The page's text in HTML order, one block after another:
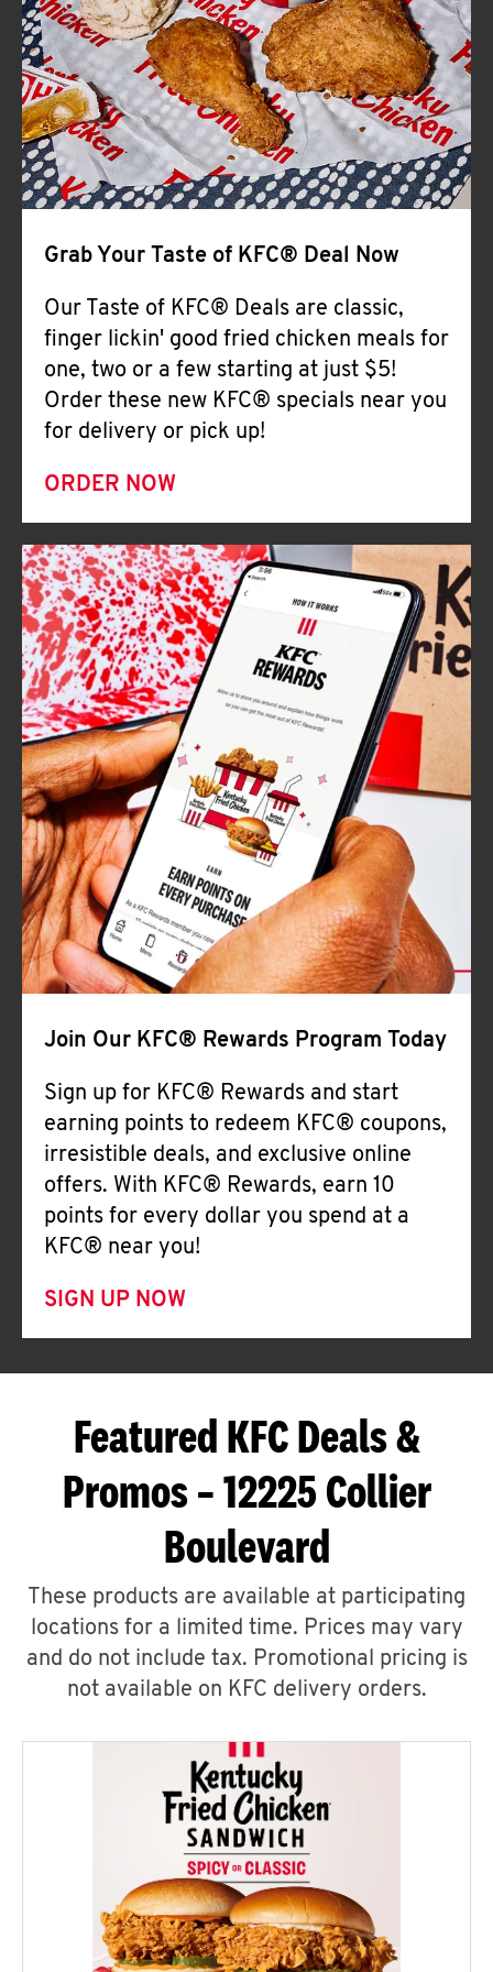
Help
Grab Your Taste of KFC® Deal Now
Our Taste of KFC® Deals are classic,
finger lickin' good fried chicken meals for
one, two or a few starting at just $5!
Order these new KFC® specials near you
for delivery or pick up!
ORDER NOW
Join Our KFC® Rewards Program Today
Sign up for KFC® Rewards and start
earning points to redeem KFC® coupons,
irresistible deals, and exclusive online
offers. With KFC® Rewards, earn 10
points for every dollar you spend at a
KFC® near you!
SIGN UP NOW
Featured KFC Deals &
Promos – 12225 Collier
Boulevard
These products are available at participating
locations for a limited time. Prices may vary
and do not include tax. Promotional pricing is
not available on KFC delivery orders.